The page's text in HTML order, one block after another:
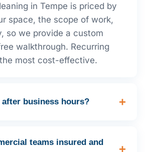
in Tempe is priced by
space, the scope of work,
so we provide a custom
walkthrough. Recurring
most cost-effective.
after business hours?
teams insured and